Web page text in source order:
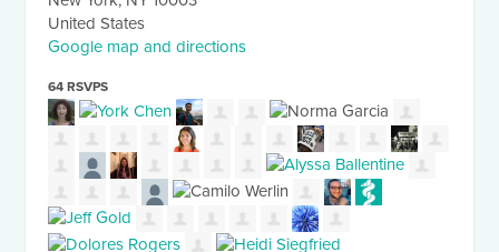
United States
Google map and directions
64 RSVPS